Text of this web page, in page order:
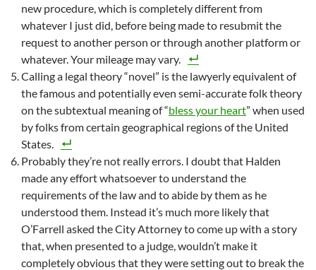
new procedure, which is completely different from
whatever I just did, before being made to resubmit the
request to another person or through another platform or
whatever. Your mileage may vary.
Calling a legal theory “novel” is the lawyerly equivalent of
the famous and potentially even semi-accurate folk theory
on the subtextual meaning of “bless your heart” when used
by folks from certain geographical regions of the United
States.
Probably they’re not really errors. I doubt that Halden
made any effort whatsoever to understand the
requirements of the law and to abide by them as he
understood them. Instead it’s much more likely that
O’Farrell asked the City Attorney to come up with a story
that, when presented to a judge, wouldn’t make it
completely obvious that they were setting out to break the